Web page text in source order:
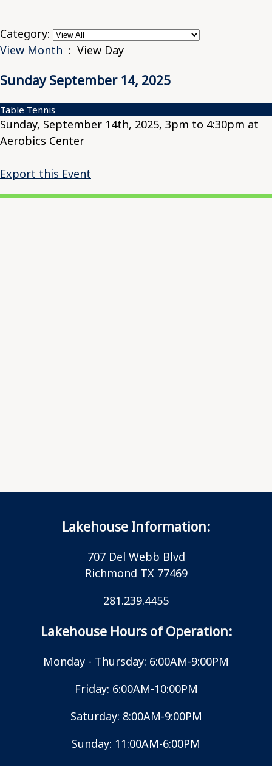
Category:
View Month : View Day
Sunday September 14, 2025
Table Tennis
Sunday, September 14th, 2025, 3pm to 4:30pm at
Aerobics Center
Export this Event
Lakehouse Information:
707 Del Webb Blvd
Richmond TX 77469
281.239.4455
Lakehouse Hours of Operation:
Monday - Thursday: 6:00AM-9:00PM
Friday: 6:00AM-10:00PM
Saturday: 8:00AM-9:00PM
Sunday: 11:00AM-6:00PM